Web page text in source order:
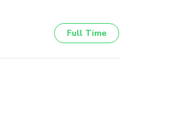
Full Time